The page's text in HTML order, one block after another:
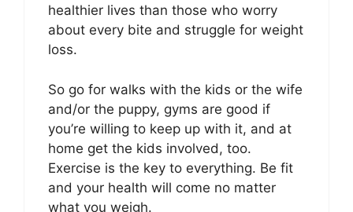
healthier lives than those who worry
about every bite and struggle for weight
loss.
So go for walks with the kids or the wife
and/or the puppy, gyms are good if
you’re willing to keep up with it, and at
home get the kids involved, too.
Exercise is the key to everything. Be fit
and your health will come no matter
what you weigh.